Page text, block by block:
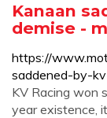
Kanaan
demise -
https://
saddened-by-
KV Racing won
year existence,